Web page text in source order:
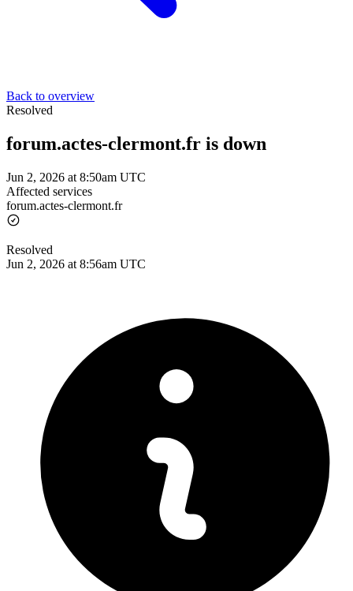
Back to overview
Resolved
forum.actes-clermont.fr is down
Jun 2, 2026 at 8:50am UTC
Affected services
forum.actes-clermont.fr
Resolved
Jun 2, 2026 at 8:56am UTC